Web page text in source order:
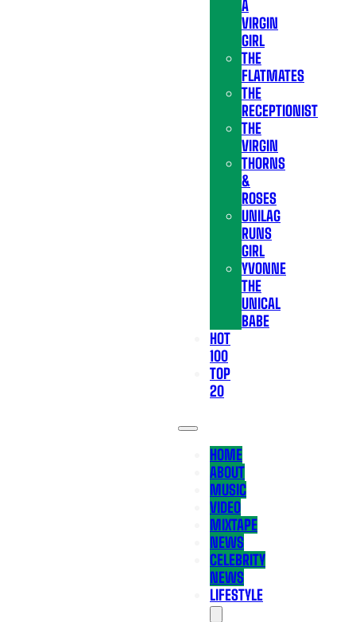
A
VIRGIN
GIRL
THE
FLATMATES
THE
RECEPTIONIST
THE
VIRGIN
THORNS
&
ROSES
UNILAG
RUNS
GIRL
YVONNE
THE
UNICAL
BABE
HOT
100
TOP
20
HOME
ABOUT
MUSIC
VIDEO
MIXTAPE
NEWS
CELEBRITY
NEWS
LIFESTYLE